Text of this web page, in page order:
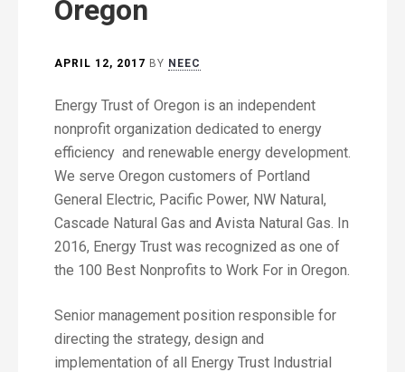
Oregon
APRIL 12, 2017 BY NEEC
Energy Trust of Oregon is an independent
nonprofit organization dedicated to energy
efficiency and renewable energy development.
We serve Oregon customers of Portland
General Electric, Pacific Power, NW Natural,
Cascade Natural Gas and Avista Natural Gas. In
2016, Energy Trust was recognized as one of
the 100 Best Nonprofits to Work For in Oregon.
Senior management position responsible for
directing the strategy, design and
implementation of all Energy Trust Industrial